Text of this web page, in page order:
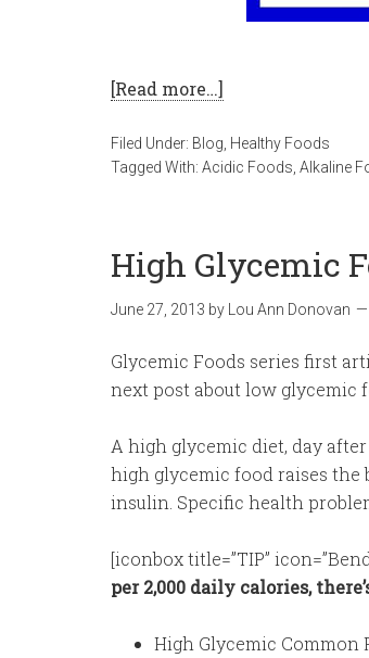
[Read more…]
Filed Under: Blog Healthy Foods
Tagged With: Acidic Foods Alkaline
High Glycemic
June 27, 2013 by Lou Ann Donovan
Glycemic Foods series first
next post about low glycemic
A high glycemic diet, day
high glycemic food raises the
insulin. Specific health
[iconbox title=”TIP”
per 2,000 daily calories,
High Glycemic Common